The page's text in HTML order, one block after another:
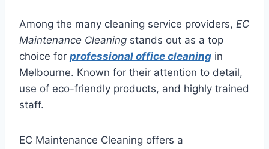
Among the many cleaning service providers, EC
Maintenance Cleaning stands out as a top
choice for professional office cleaning in
Melbourne. Known for their attention to detail,
use of eco-friendly products, and highly trained
staff.
EC Maintenance Cleaning offers a